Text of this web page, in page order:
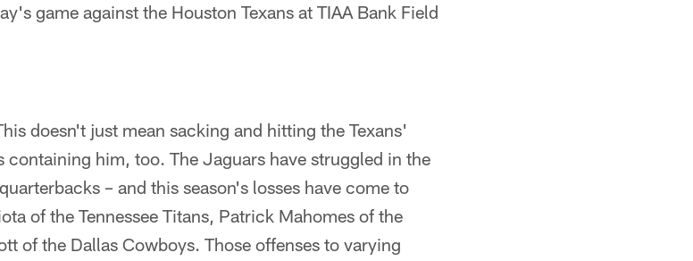
game against the Houston Texans at TIAA Bank Field
doesn't just mean sacking and hitting the Texans'
him, too. The Jaguars have struggled in the
– and this season's losses have come to
of the Tennessee Titans, Patrick Mahomes of the
of the Dallas Cowboys. Those offenses to varying